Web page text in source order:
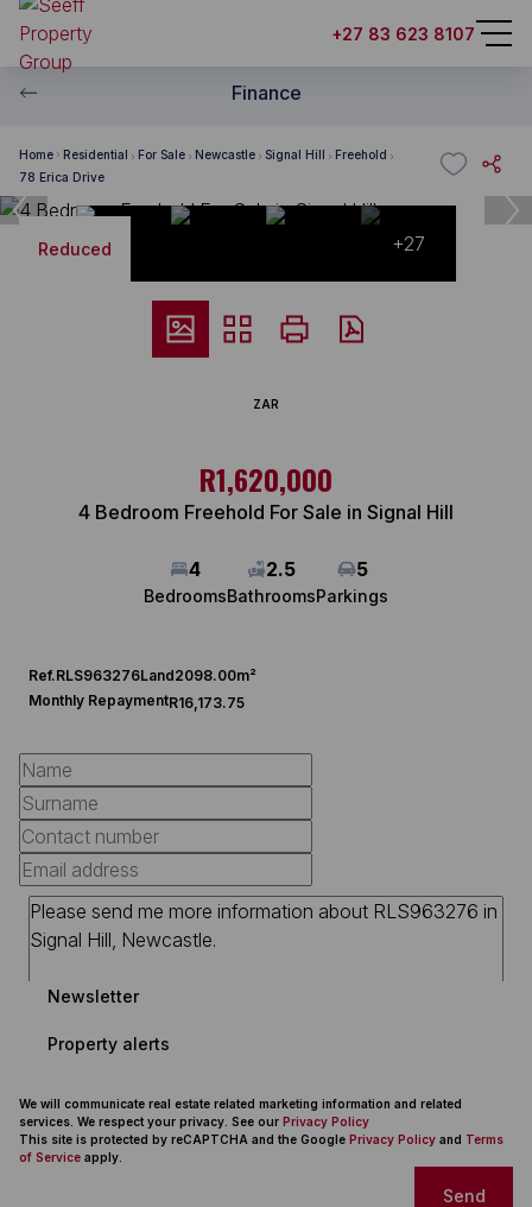
+27 83 623 8107
Finance
Home Residential For Sale Newcastle Signal Hill
Freehold
78 Erica Drive
Reduced +27
ZAR
R1,620,000
4 Bedroom Freehold For Sale in Signal Hill
4
Bedrooms
2.5
Bathrooms
5
Parkings
Ref.RLS963276Land2098.00m²
Monthly RepaymentR16,173.75
Newsletter
Property alerts
We will communicate real estate related marketing information and related
services. We respect your privacy. See our Privacy Policy
This site is protected by reCAPTCHA and the Google Privacy Policy and Terms
of Service apply.
Send